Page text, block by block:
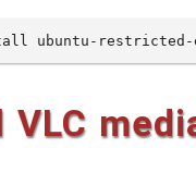
ubuntu-restricted-
VLC